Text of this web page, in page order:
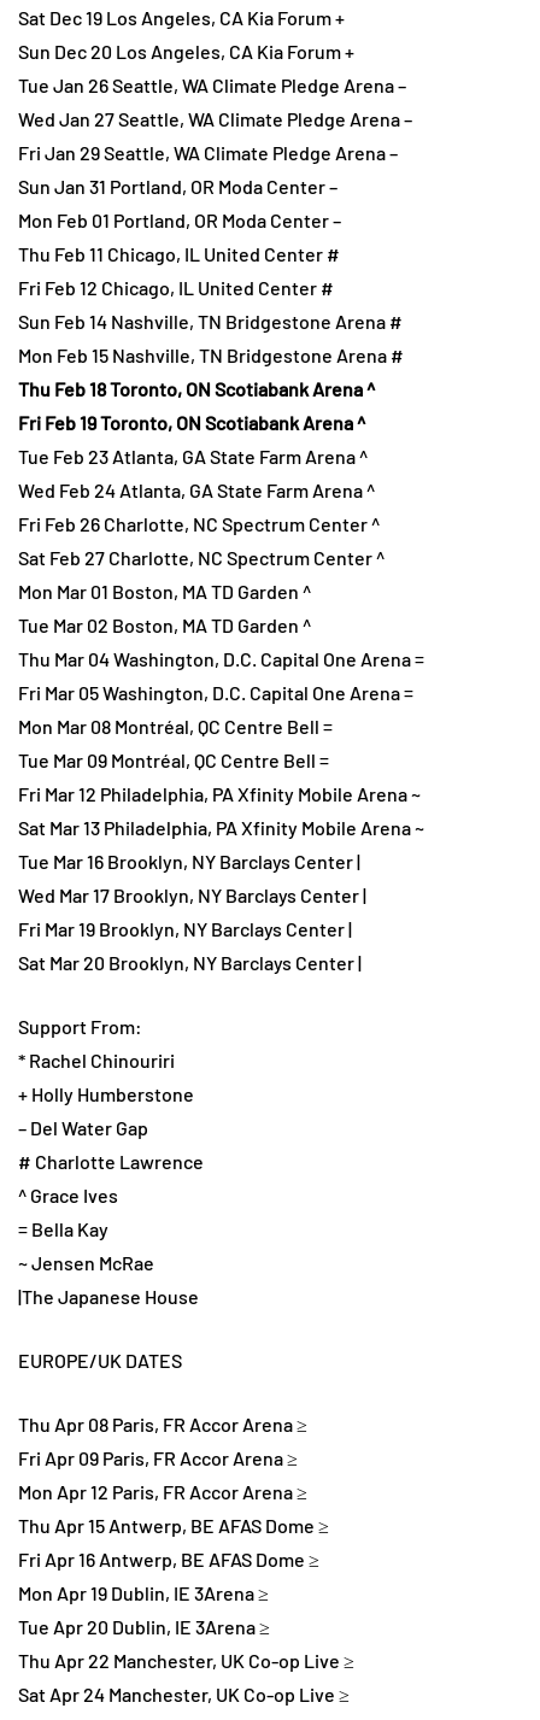
Sat Dec 19 Los Angeles, CA Kia Forum +
Sun Dec 20 Los Angeles, CA Kia Forum +
Tue Jan 26 Seattle, WA Climate Pledge Arena –
Wed Jan 27 Seattle, WA Climate Pledge Arena –
Fri Jan 29 Seattle, WA Climate Pledge Arena –
Sun Jan 31 Portland, OR Moda Center –
Mon Feb 01 Portland, OR Moda Center –
Thu Feb 11 Chicago, IL United Center #
Fri Feb 12 Chicago, IL United Center #
Sun Feb 14 Nashville, TN Bridgestone Arena #
Mon Feb 15 Nashville, TN Bridgestone Arena #
Thu Feb 18 Toronto, ON Scotiabank Arena ^
Fri Feb 19 Toronto, ON Scotiabank Arena ^
Tue Feb 23 Atlanta, GA State Farm Arena ^
Wed Feb 24 Atlanta, GA State Farm Arena ^
Fri Feb 26 Charlotte, NC Spectrum Center ^
Sat Feb 27 Charlotte, NC Spectrum Center ^
Mon Mar 01 Boston, MA TD Garden ^
Tue Mar 02 Boston, MA TD Garden ^
Thu Mar 04 Washington, D.C. Capital One Arena =
Fri Mar 05 Washington, D.C. Capital One Arena =
Mon Mar 08 Montréal, QC Centre Bell =
Tue Mar 09 Montréal, QC Centre Bell =
Fri Mar 12 Philadelphia, PA Xfinity Mobile Arena ~
Sat Mar 13 Philadelphia, PA Xfinity Mobile Arena ~
Tue Mar 16 Brooklyn, NY Barclays Center |
Wed Mar 17 Brooklyn, NY Barclays Center |
Fri Mar 19 Brooklyn, NY Barclays Center |
Sat Mar 20 Brooklyn, NY Barclays Center |
Support From:
* Rachel Chinouriri
+ Holly Humberstone
– Del Water Gap
# Charlotte Lawrence
^ Grace Ives
= Bella Kay
~ Jensen McRae
|The Japanese House
EUROPE/UK DATES
Thu Apr 08 Paris, FR Accor Arena ≥
Fri Apr 09 Paris, FR Accor Arena ≥
Mon Apr 12 Paris, FR Accor Arena ≥
Thu Apr 15 Antwerp, BE AFAS Dome ≥
Fri Apr 16 Antwerp, BE AFAS Dome ≥
Mon Apr 19 Dublin, IE 3Arena ≥
Tue Apr 20 Dublin, IE 3Arena ≥
Thu Apr 22 Manchester, UK Co-op Live ≥
Sat Apr 24 Manchester, UK Co-op Live ≥